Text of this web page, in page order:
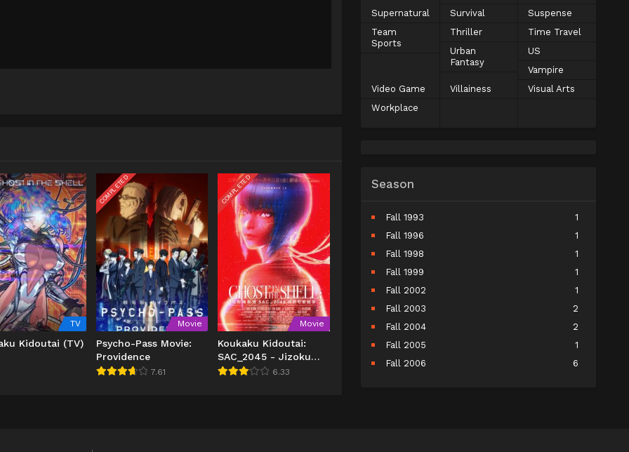
TV
Kidoutai (TV)
COMPLETED
Movie
Psycho-Pass Movie:
Providence
7.61
COMPLETED
Movie
Koukaku Kidoutai:
SAC_2045 - Jizoku
Kanou Sensou
6.33
Supernatural
Survival
Suspense
Team
Sports
Thriller
Time Travel
Urban
Fantasy
US
Vampire
Video Game
Villainess
Visual Arts
Workplace
Season
Fall 1993
1
Fall 1996
1
Fall 1998
1
Fall 1999
1
Fall 2002
1
Fall 2003
2
Fall 2004
2
Fall 2005
1
Fall 2006
6